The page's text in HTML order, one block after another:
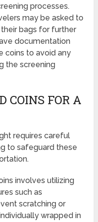
processes.
may be asked to
bags for further
documentation
coins to avoid any
the screening
COINS FOR A
requires careful
to safeguard these
involves utilizing
such as
scratching or
wrapped in